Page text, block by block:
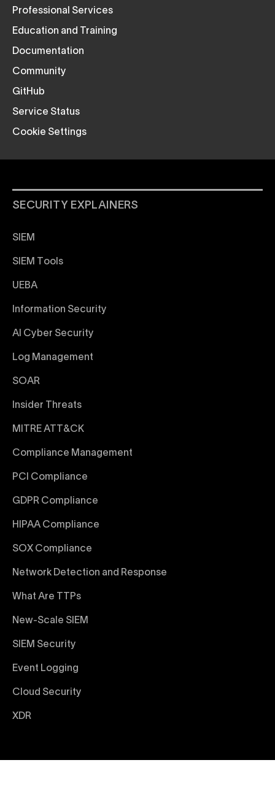
Professional Services
Education and Training
Documentation
Community
GitHub
Service Status
Cookie Settings
SECURITY EXPLAINERS
SIEM
SIEM Tools
UEBA
Information Security
AI Cyber Security
Log Management
SOAR
Insider Threats
MITRE ATT&CK
Compliance Management
PCI Compliance
GDPR Compliance
HIPAA Compliance
SOX Compliance
Network Detection and Response
What Are TTPs
New-Scale SIEM
SIEM Security
Event Logging
Cloud Security
XDR